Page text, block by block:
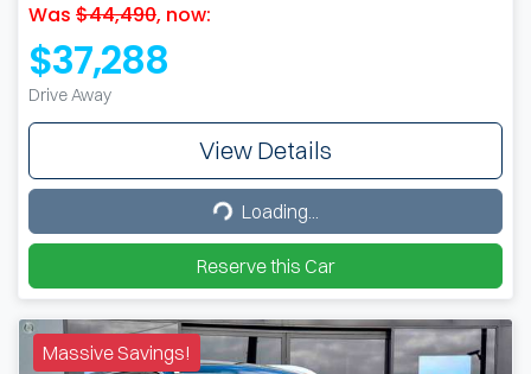
Was $44,490, now:
$37,288
Drive Away
View Details
Loading...
Loading...
Reserve this Car
Massive Savings!